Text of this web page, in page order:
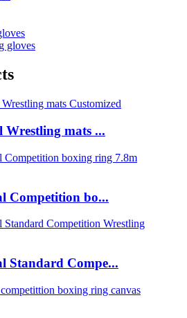
gloves
Wrestling mats ...
Competition bo...
Standard Compe...